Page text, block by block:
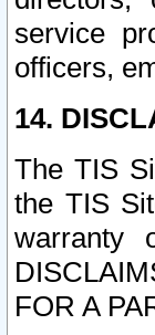
service
officers,
14.
The TIS
the TIS
warranty
FOR A